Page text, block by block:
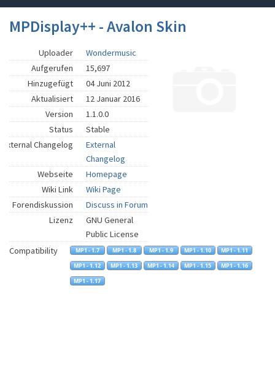
MPDisplay++ - Avalon Skin
Uploader
Wondermusic
Aufgerufen
15,697
Hinzugefügt
04 Juni 2012
Aktualisiert
12 Januar 2016
Version
1.1.0.0
Status
Stable
External Changelog
External
Changelog
Webseite
Homepage
Wiki Link
Wiki Page
Forendiskussion
Discuss in Forum
Lizenz
GNU General
Public License
Compatibility